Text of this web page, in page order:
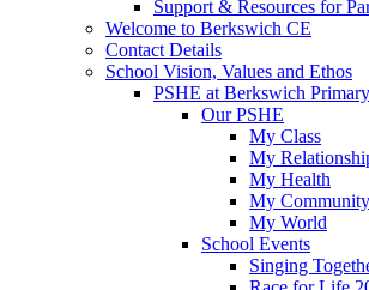
Support & Resources for
Welcome to Berkswich CE
Contact Details
School Vision, Values and Ethos
PSHE at Berkswich
Our PSHE
My Class
My
My Health
My Community
My World
School Events
Singing